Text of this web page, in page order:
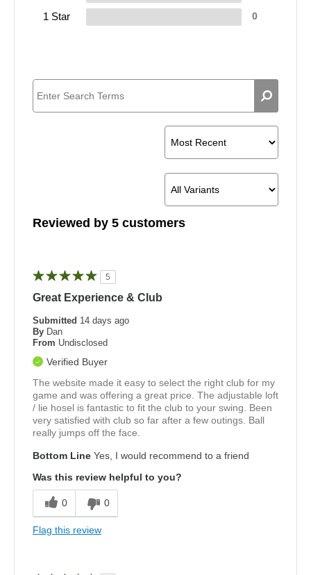
1 Star 0
Reviewed by 5 customers
5
Great Experience & Club
Submitted 14 days ago
By Dan
From Undisclosed
Verified Buyer
The website made it easy to select the right club for my
game and was offering a great price. The adjustable loft
/ lie hosel is fantastic to fit the club to your swing. Been
very satisfied with club so far after a few outings. Ball
really jumps off the face.
Bottom Line Yes, I would recommend to a friend
Was this review helpful to you?
0 0
Flag this review